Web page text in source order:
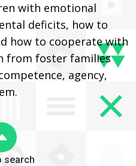
with emotional
deficits, how to
how to cooperate with
from foster families
agency,
search